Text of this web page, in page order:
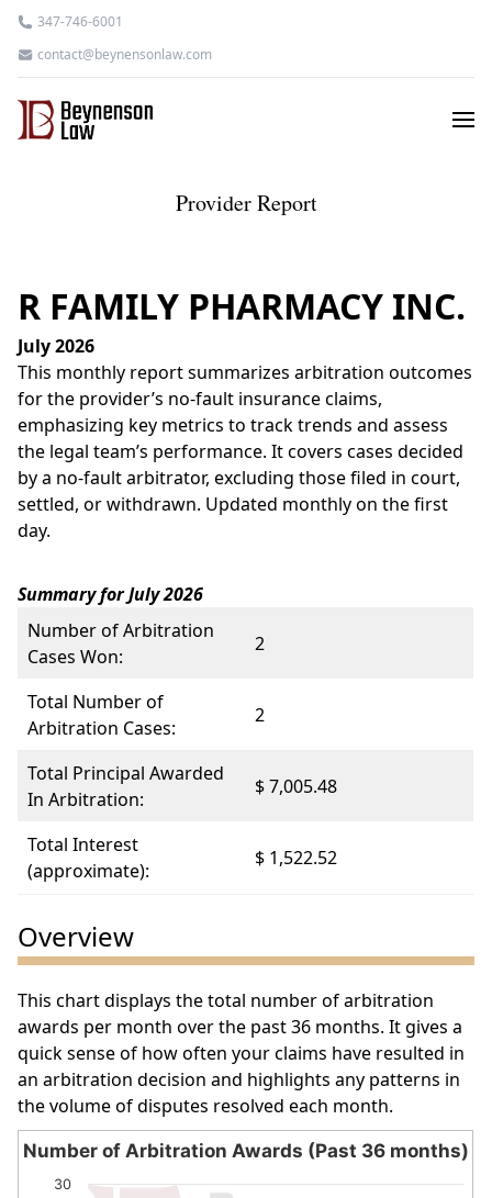
347-746-6001
contact@beynensonlaw.com
Provider Report
R FAMILY PHARMACY INC.
July 2026
This monthly report summarizes arbitration outcomes
for the provider’s no-fault insurance claims,
emphasizing key metrics to track trends and assess
the legal team’s performance. It covers cases decided
by a no-fault arbitrator, excluding those filed in court,
settled, or withdrawn. Updated monthly on the first
day.
Summary for July 2026
Number of Arbitration
Cases Won:
2
Total Number of
Arbitration Cases:
2
Total Principal Awarded
In Arbitration:
$ 7,005.48
Total Interest
(approximate):
$ 1,522.52
Overview
This chart displays the total number of arbitration
awards per month over the past 36 months. It gives a
quick sense of how often your claims have resulted in
an arbitration decision and highlights any patterns in
the volume of disputes resolved each month.
Number of Arbitration Awards (Past 36 months)
Number of Arbitration Awards (Past 36 months)
30